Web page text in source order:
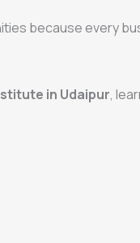
because every
in Udaipur,